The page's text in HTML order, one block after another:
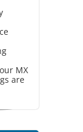
MX
are